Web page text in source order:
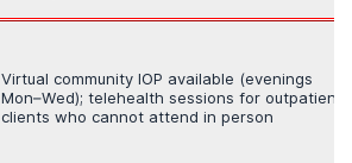
Virtual community IOP available (evenings
Mon–Wed); telehealth sessions for outpatient
clients who cannot attend in person